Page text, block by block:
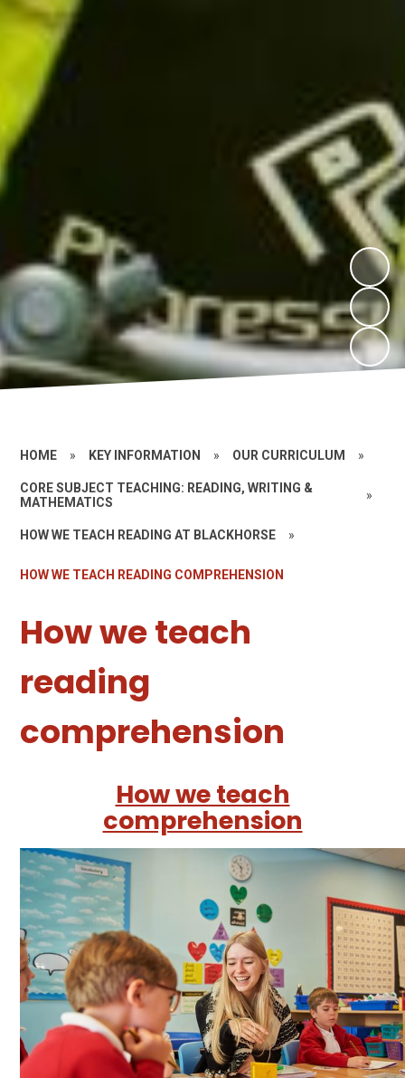
HOME » KEY INFORMATION » OUR CURRICULUM »
CORE SUBJECT TEACHING: READING, WRITING &
MATHEMATICS
»
HOW WE TEACH READING AT BLACKHORSE »
HOW WE TEACH READING COMPREHENSION
How we teach
reading
comprehension
How we teach
comprehension